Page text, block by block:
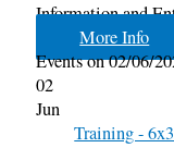
Information and
More Info
Events on 02/06/
02
Jun
Training -